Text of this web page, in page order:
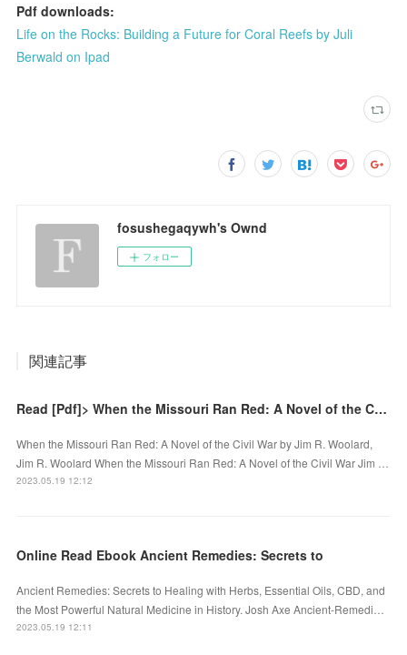
Pdf downloads:
Life on the Rocks: Building a Future for Coral Reefs by Juli
Berwald on Ipad
fosushegaqywh's Ownd
フォロー
関連記事
Read [Pdf]> When the Missouri Ran Red: A Novel of the Civil War by Jim R. Woolard, Jim R. Woolard
When the Missouri Ran Red: A Novel of the Civil War by Jim R. Woolard,
Jim R. Woolard When the Missouri Ran Red: A Novel of the Civil War Jim …
2023.05.19 12:12
Online Read Ebook Ancient Remedies: Secrets to
Ancient Remedies: Secrets to Healing with Herbs, Essential Oils, CBD, and
the Most Powerful Natural Medicine in History. Josh Axe Ancient-Remedi…
2023.05.19 12:11